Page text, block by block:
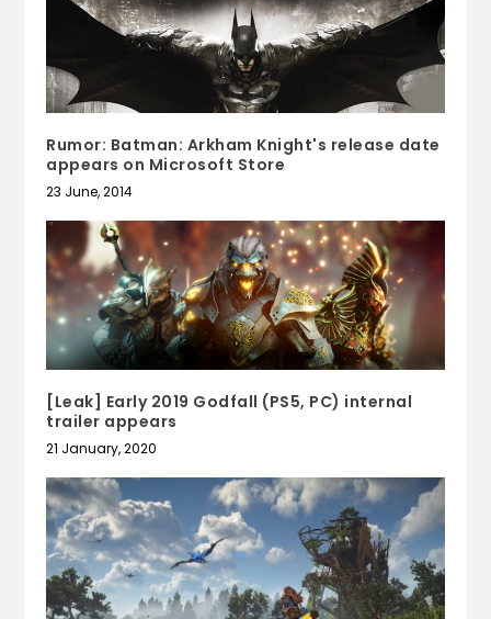
Rumor: Batman: Arkham Knight's release date
appears on Microsoft Store
23 June, 2014
[Leak] Early 2019 Godfall (PS5, PC) internal
trailer appears
21 January, 2020